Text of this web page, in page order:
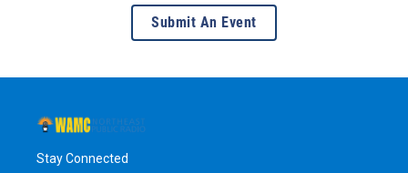
Submit An Event
Stay Connected